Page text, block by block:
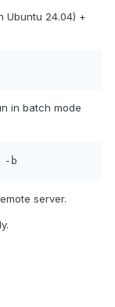
Ubuntu 24.04) +
in batch mode
-b
server.